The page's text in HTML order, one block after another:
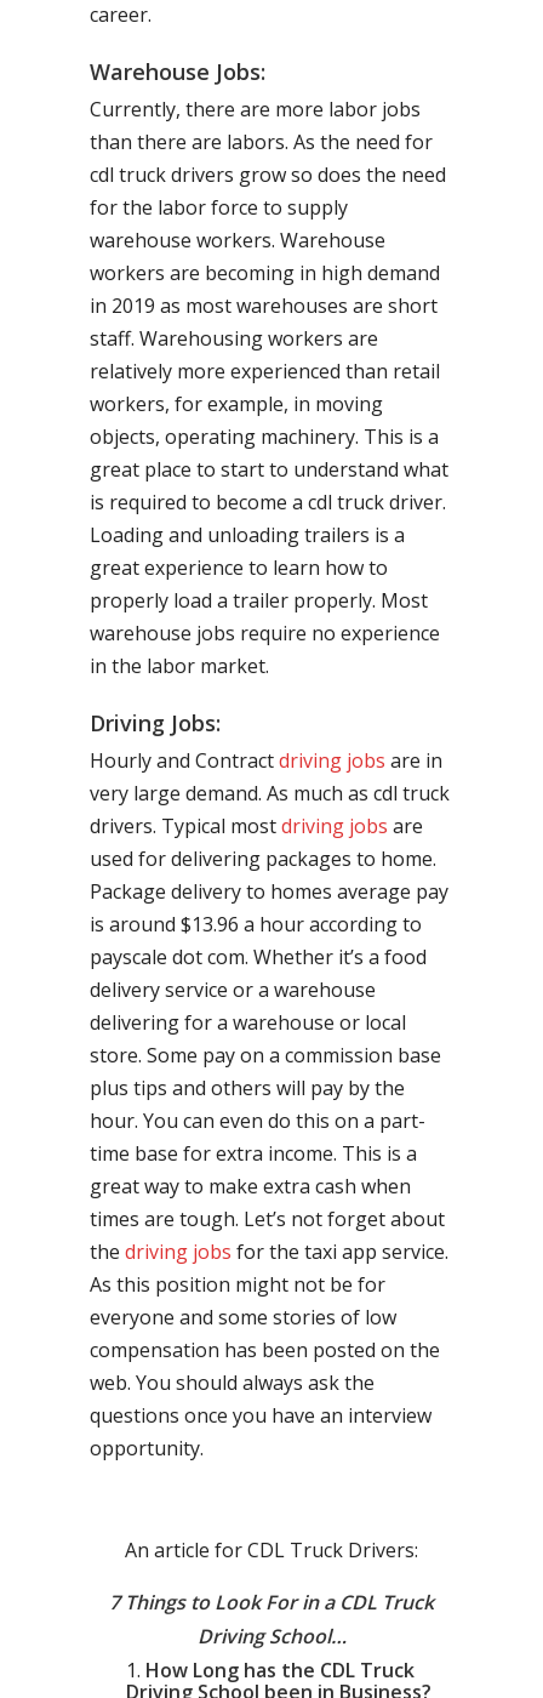
career.
Warehouse Jobs:
Currently, there are more labor jobs
than there are labors. As the need for
cdl truck drivers grow so does the need
for the labor force to supply
warehouse workers. Warehouse
workers are becoming in high demand
in 2019 as most warehouses are short
staff. Warehousing workers are
relatively more experienced than retail
workers, for example, in moving
objects, operating machinery. This is a
great place to start to understand what
is required to become a cdl truck driver.
Loading and unloading trailers is a
great experience to learn how to
properly load a trailer properly. Most
warehouse jobs require no experience
in the labor market.
Driving Jobs:
Hourly and Contractdriving jobs are in
very large demand. As much as cdl truck
drivers. Typical mostdriving jobs are
used for delivering packages to home.
Package delivery to homes average pay
is around $13.96 a hour according to
payscale dot com. Whether it’s a food
delivery service or a warehouse
delivering for a warehouse or local
store. Some pay on a commission base
plus tips and others will pay by the
hour. You can even do this on a part-
time base for extra income. This is a
great way to make extra cash when
times are tough. Let’s not forget about
the driving jobs for the taxi app service.
As this position might not be for
everyone and some stories of low
compensation has been posted on the
web. You should always ask the
questions once you have an interview
opportunity.
An article for CDL Truck Drivers:
7 Things to Look For in a CDL Truck
Driving School…
How Long has the CDL Truck
Driving School been in Business?